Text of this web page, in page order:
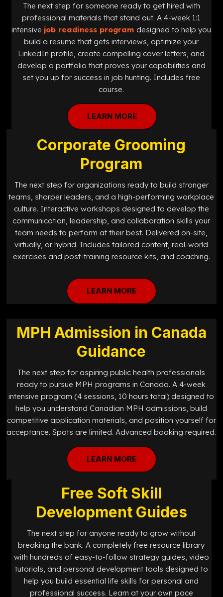
The next step for someone ready to get hired with
professional materials that stand out. A 4-week 1:1
intensive job readiness program designed to help you
build a resume that gets interviews, optimize your
LinkedIn profile, create compelling cover letters, and
develop a portfolio that proves your capabilities and
set you up for success in job hunting. Includes free
course.
LEARN MORE
Corporate Grooming
Program
The next step for organizations ready to build stronger
teams, sharper leaders, and a high-performing workplace
culture. Interactive workshops designed to develop the
communication, leadership, and collaboration skills your
team needs to perform at their best. Delivered on-site,
virtually, or hybrid. Includes tailored content, real-world
exercises and post-training resource kits, and coaching.
LEARN MORE
MPH Admission in Canada
Guidance
The next step for aspiring public health professionals
ready to pursue MPH programs in Canada. A 4-week
intensive program (4 sessions, 10 hours total) designed to
help you understand Canadian MPH admissions, build
competitive application materials, and position yourself for
acceptance. Spots are limited. Advanced booking required.
LEARN MORE
Free Soft Skill
Development Guides
The next step for anyone ready to grow without
breaking the bank. A completely free resource library
with hundreds of easy-to-follow strategy guides, video
tutorials, and personal development tools designed to
help you build essential life skills for personal and
professional success. Learn at your own pace